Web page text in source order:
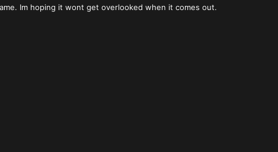
Im hoping it wont get overlooked when it comes out.